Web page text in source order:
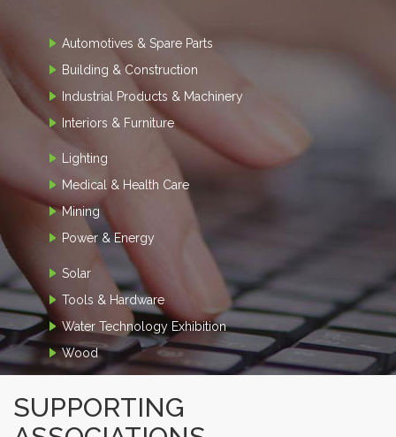
Automotives & Spare Parts
Building & Construction
Industrial Products & Machinery
Interiors & Furniture
Lighting
Medical & Health Care
Mining
Power & Energy
Solar
Tools & Hardware
Water Technology Exhibition
Wood
SUPPORTING